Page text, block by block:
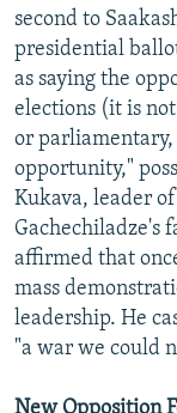
second to
presidential
as saying the
elections (it is
or
opportunity,"
Kukava, leader
Gachechiladze's
affirmed that
mass
leadership. He
"a war we could